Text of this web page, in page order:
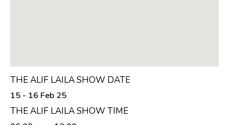
THE ALIF LAILA SHOW DATE
15 - 16 Feb 25
THE ALIF LAILA SHOW TIME